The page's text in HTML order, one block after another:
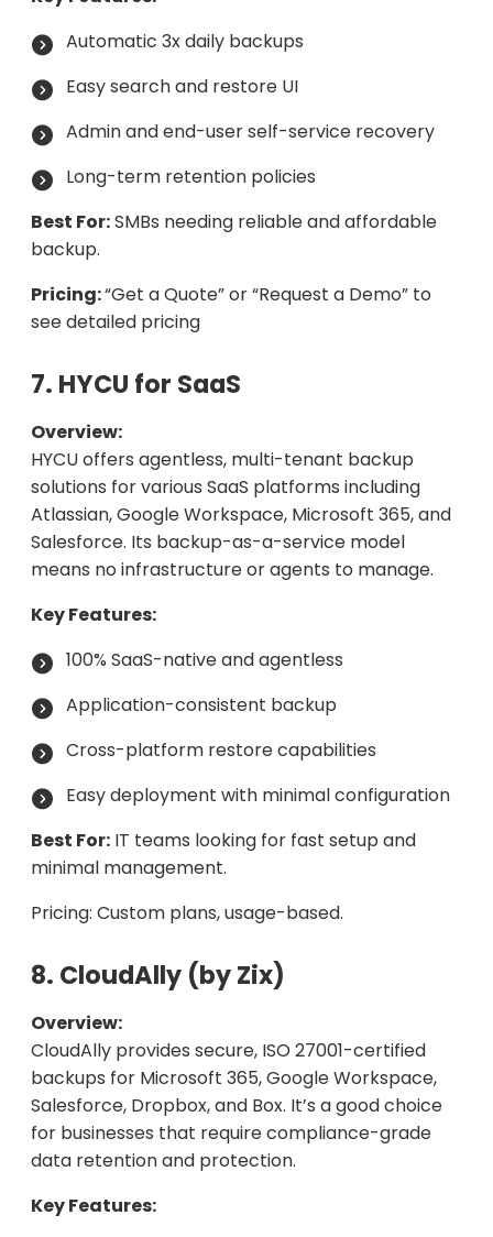
Automatic 3x daily backups
Easy search and restore UI
Admin and end-user self-service recovery
Long-term retention policies
Best For:SMBs needing reliable and affordable
backup.
Pricing:“Get a Quote” or “Request a Demo” to
see detailed pricing
7. HYCU for SaaS
Overview:
HYCU offers agentless, multi-tenant backup
solutions for various SaaS platforms including
Atlassian, Google Workspace, Microsoft 365, and
Salesforce. Its backup-as-a-service model
means no infrastructure or agents to manage.
Key Features:
100% SaaS-native and agentless
Application-consistent backup
Cross-platform restore capabilities
Easy deployment with minimal configuration
Best For: IT teams looking for fast setup and
minimal management.
Pricing: Custom plans, usage-based.
8. CloudAlly (by Zix)
Overview:
CloudAlly provides secure, ISO 27001-certified
backups for Microsoft 365, Google Workspace,
Salesforce, Dropbox, and Box. It’s a good choice
for businesses that require compliance-grade
data retention and protection.
Key Features: